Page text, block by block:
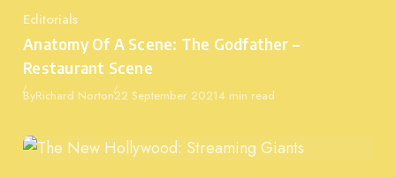
Category
Editorials
Anatomy Of A Scene: The Godfather –
Restaurant Scene
ByRichard NortonPublished
22 September 20214 min read